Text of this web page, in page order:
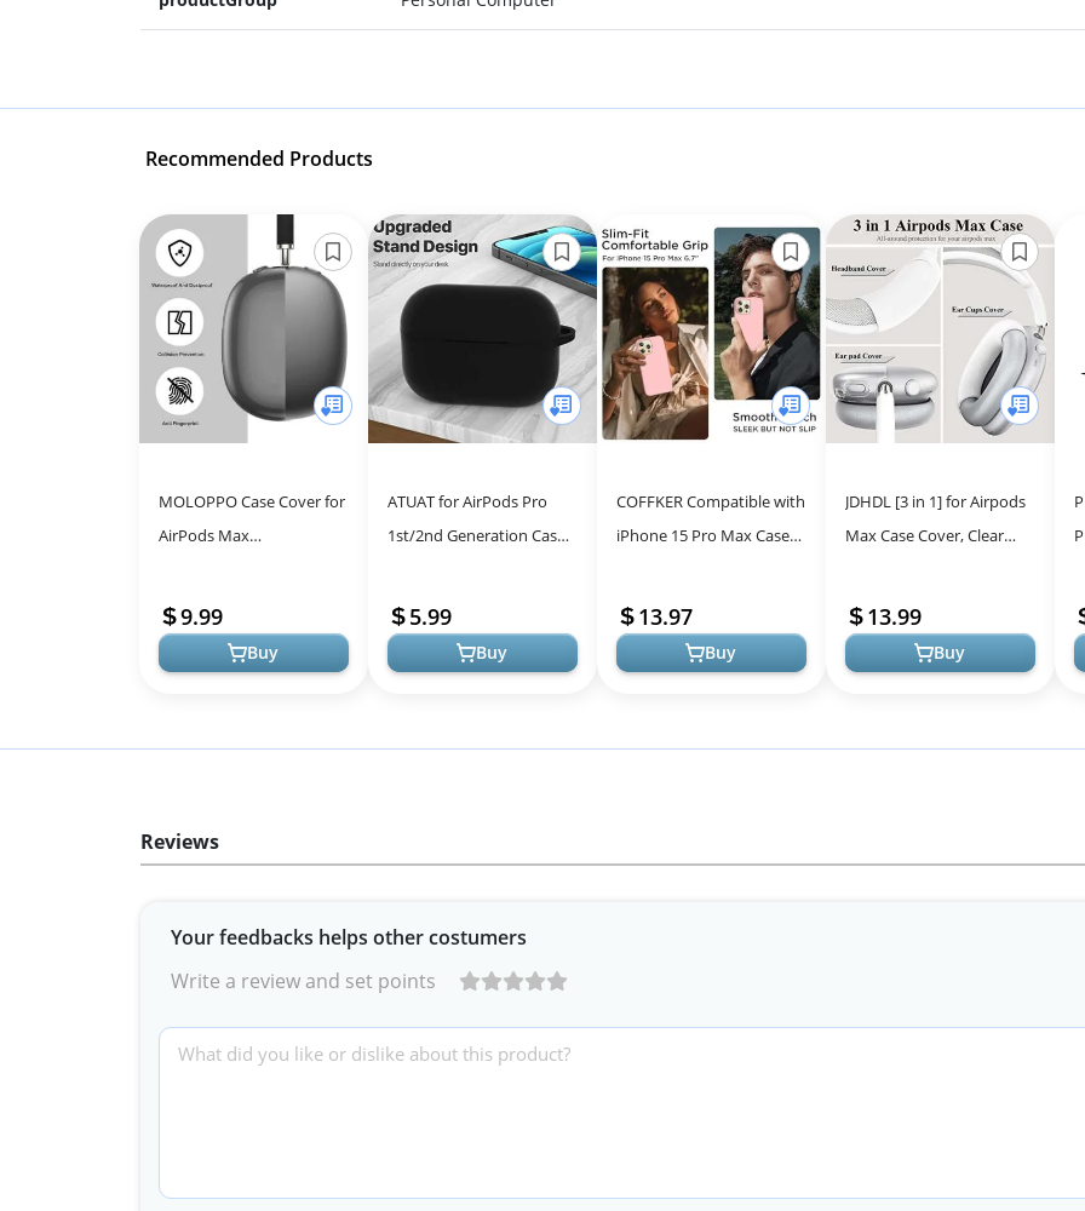
Recommended Products
MOLOPPO Case Cover for
AirPods Max
TPU Skin Anti-Scratch,
Transparent Accesso...
9.99
Buy
ATUAT for AirPods Pro
1st/2nd Generation Case
Skin Accessories with
Keych...
5.99
Buy
COFFKER Compatible with
iPhone 15 Pro Max Case,
Body Shockproof
Protectiv...
13.97
Buy
JDHDL [3 in 1] for Airpods
Max Case Cover, Clear
Cover+Slicone Earpad
Cover+Sil...
13.99
Buy
Reviews
Your feedbacks helps other costumers
Write a review and set points